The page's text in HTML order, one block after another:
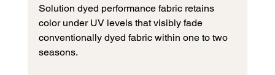
Solution dyed performance fabric retains
color under UV levels that visibly fade
conventionally dyed fabric within one to two
seasons.